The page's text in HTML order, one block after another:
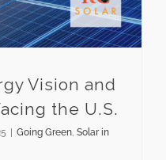
Vision and
the U.S.
Going Green, Solar in